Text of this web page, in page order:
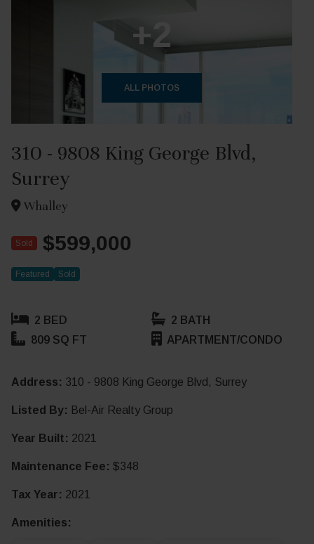
+2
ALL PHOTOS
310 - 9808 King George Blvd,
Surrey
Whalley
Sold $599,000
Featured Sold
2 BED
2 BATH
809 SQ FT
APARTMENT/CONDO
Address: 310 - 9808 King George Blvd, Surrey
Listed By: Bel-Air Realty Group
Year Built: 2021
Maintenance Fee: $348
Tax Year: 2021
Amenities: